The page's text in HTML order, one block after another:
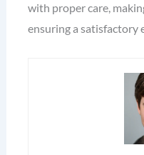
with proper care,
ensuring a satisfactory